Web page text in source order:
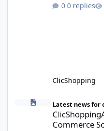
administrative
or perform
0 replies
ClicShopping
ClicShoppingAI: Native
Latest news for
Commerce